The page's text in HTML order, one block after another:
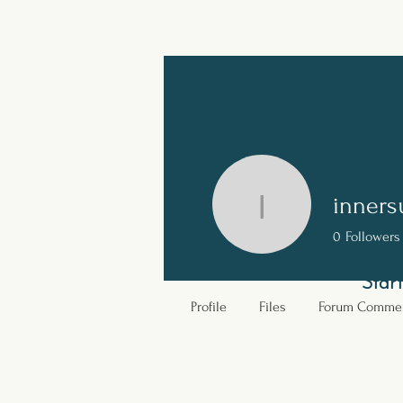
Our Story 0 Followers
Profile Files Forum